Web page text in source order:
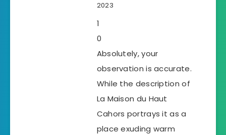
2023
1
0
Absolutely, your
observation is accurate.
While the description of
La Maison du Haut
Cahors portrays it as a
place exuding warm